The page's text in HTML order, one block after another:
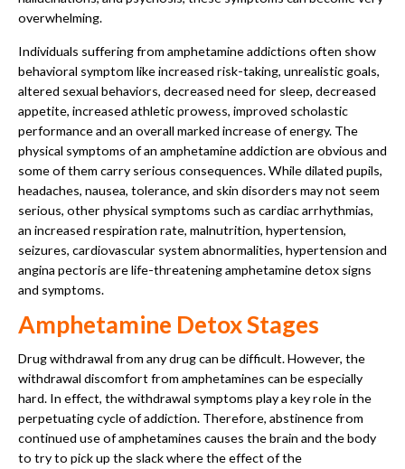
overwhelming.
Individuals suffering from amphetamine addictions often show
behavioral symptom like increased risk-taking, unrealistic goals,
altered sexual behaviors, decreased need for sleep, decreased
appetite, increased athletic prowess, improved scholastic
performance and an overall marked increase of energy. The
physical symptoms of an amphetamine addiction are obvious and
some of them carry serious consequences. While dilated pupils,
headaches, nausea, tolerance, and skin disorders may not seem
serious, other physical symptoms such as cardiac arrhythmias,
an increased respiration rate, malnutrition, hypertension,
seizures, cardiovascular system abnormalities, hypertension and
angina pectoris are life-threatening amphetamine detox signs
and symptoms.
Amphetamine Detox Stages
Drug withdrawal from any drug can be difficult. However, the
withdrawal discomfort from amphetamines can be especially
hard. In effect, the withdrawal symptoms play a key role in the
perpetuating cycle of addiction. Therefore, abstinence from
continued use of amphetamines causes the brain and the body
to try to pick up the slack where the effect of the